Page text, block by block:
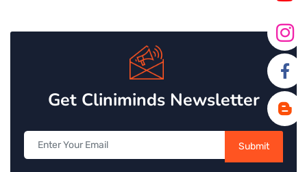
Get Cliniminds Newsletter
Submit